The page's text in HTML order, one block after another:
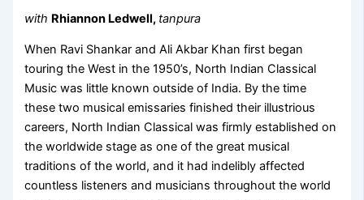
with Rhiannon Ledwell, tanpura
When Ravi Shankar and Ali Akbar Khan first began
touring the West in the 1950’s, North Indian Classical
Music was little known outside of India. By the time
these two musical emissaries finished their illustrious
careers, North Indian Classical was firmly established on
the worldwide stage as one of the great musical
traditions of the world, and it had indelibly affected
countless listeners and musicians throughout the world